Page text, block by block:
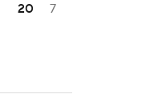
20 7